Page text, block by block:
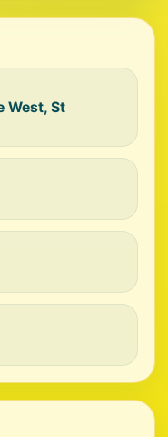
West, St